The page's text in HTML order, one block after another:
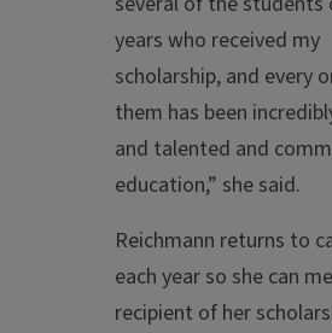
years who received my
scholarship, and every
them has been
and talented and
education,” she said.
Reichmann returns to
each year so she can
recipient of her